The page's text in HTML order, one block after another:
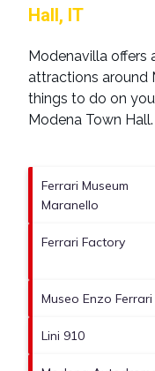
Hall, IT
Modenavilla offers
attractions around
things to do on
Modena Town Hall.
Ferrari Museum
Maranello
Ferrari Factory
Museo Enzo Ferrari
Lini 910